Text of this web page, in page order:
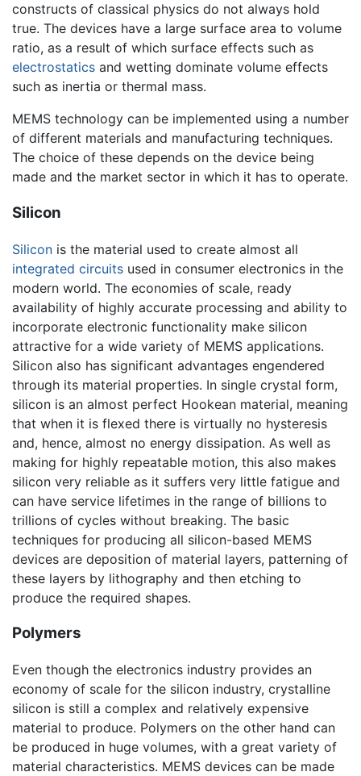
constructs of classical physics do not always hold
true. The devices have a large surface area to volume
ratio, as a result of which surface effects such as
electrostatics and wetting dominate volume effects
such as inertia or thermal mass.
MEMS technology can be implemented using a number
of different materials and manufacturing techniques.
The choice of these depends on the device being
made and the market sector in which it has to operate.
Silicon
Silicon is the material used to create almost all
integrated circuits used in consumer electronics in the
modern world. The economies of scale, ready
availability of highly accurate processing and ability to
incorporate electronic functionality make silicon
attractive for a wide variety of MEMS applications.
Silicon also has significant advantages engendered
through its material properties. In single crystal form,
silicon is an almost perfect Hookean material, meaning
that when it is flexed there is virtually no hysteresis
and, hence, almost no energy dissipation. As well as
making for highly repeatable motion, this also makes
silicon very reliable as it suffers very little fatigue and
can have service lifetimes in the range of billions to
trillions of cycles without breaking. The basic
techniques for producing all silicon-based MEMS
devices are deposition of material layers, patterning of
these layers by lithography and then etching to
produce the required shapes.
Polymers
Even though the electronics industry provides an
economy of scale for the silicon industry, crystalline
silicon is still a complex and relatively expensive
material to produce. Polymers on the other hand can
be produced in huge volumes, with a great variety of
material characteristics. MEMS devices can be made